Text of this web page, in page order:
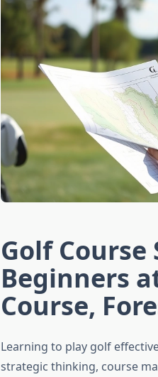
Golf
Beginners
Course,
Learning to play golf
strategic thinking, course